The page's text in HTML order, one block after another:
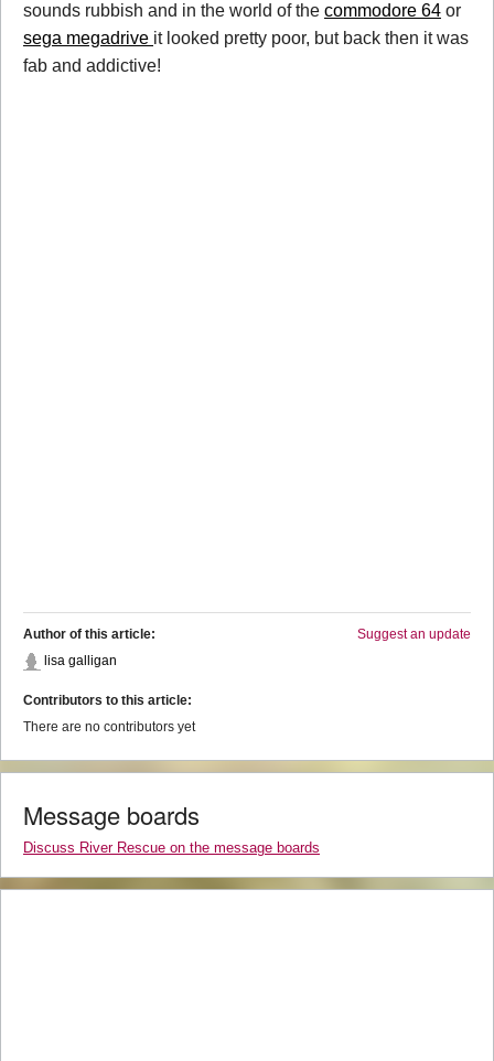
sounds rubbish and in the world of the commodore 64 or
sega megadrive it looked pretty poor, but back then it was
fab and addictive!
Suggest an update
Author of this article:
lisa galligan
Contributors to this article:
There are no contributors yet
Message boards
Discuss River Rescue on the message boards